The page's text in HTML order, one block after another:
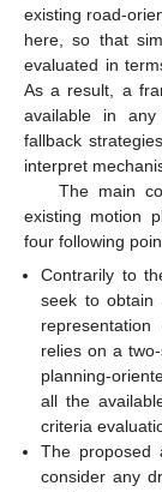
existing road-
here, so that
evaluated in
As a result, a
available in
fallback
interpret
The main
existing motion
four following
Contrarily to
seek to obtain
relies on a
planning-
all the
criteria
The proposed
consider any